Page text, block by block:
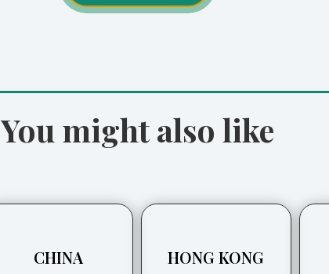
You might also like
CHINA HONG KONG